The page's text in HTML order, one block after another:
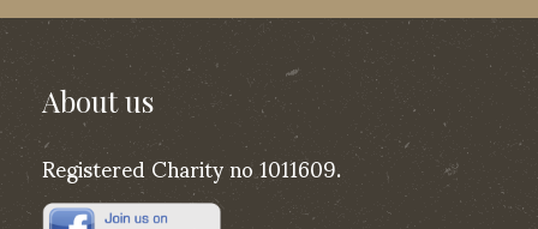
About us
Registered Charity no 1011609.